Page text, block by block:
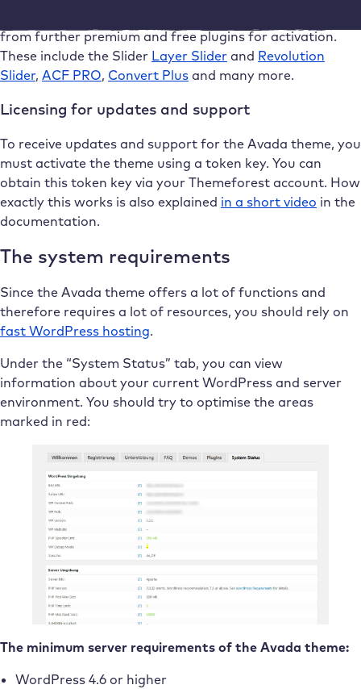
from further premium and free plugins for activation.
These include the Slider Layer Slider and Revolution
Slider, ACF PRO, Convert Plus and many more.
Licensing for updates and support
To receive updates and support for the Avada theme, you
must activate the theme using a token key. You can
obtain this token key via your Themeforest account. How
exactly this works is also explained in a short video in the
documentation.
The system requirements
Since the Avada theme offers a lot of functions and
therefore requires a lot of resources, you should rely on
fast WordPress hosting.
Under the “System Status” tab, you can view
information about your current WordPress and server
environment. You should try to optimise the areas
marked in red:
The minimum server requirements of the Avada theme:
WordPress 4.6 or higher